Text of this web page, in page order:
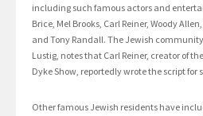
including such famous actors and
Brice, Mel Brooks, Carl Reiner, Woody
and Tony Randall. The Jewish
Lustig, notes that Carl Reiner, creator of
Dyke Show, reportedly wrote the script for
Other famous Jewish residents have